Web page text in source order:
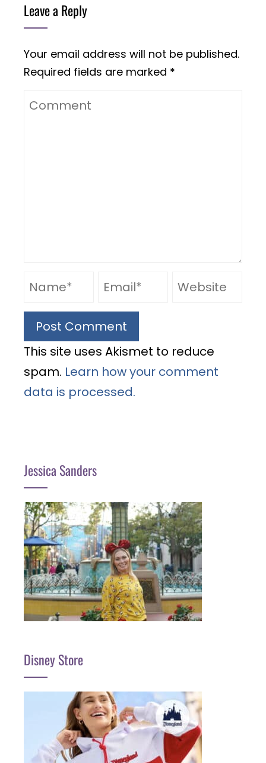
Leave a Reply
Your email address will not be published.
Required fields are marked *
This site uses Akismet to reduce
spam. Learn how your comment
data is processed.
Jessica Sanders
Disney Store